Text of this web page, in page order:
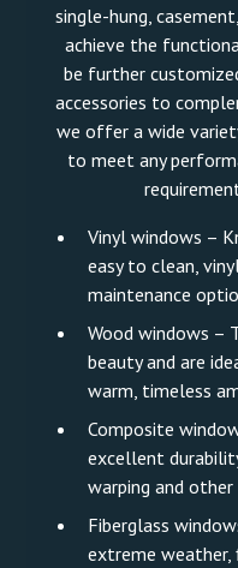
single-hung,
achieve the
be further
accessories to
we offer a wide
to meet any
Vinyl windows –
easy to clean,
maintenance
Wood windows –
beauty and are
warm, timeless
Composite
excellent
warping and
Fiberglass
extreme weather,